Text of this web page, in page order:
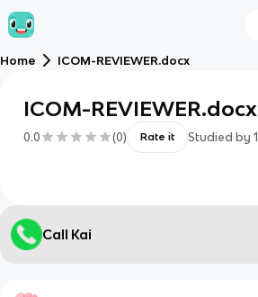
Home ICOM-REVIEWER.docx
ICOM-REVIEWER.docx
0.0 (0) Rate it Studied by 1
Call Kai